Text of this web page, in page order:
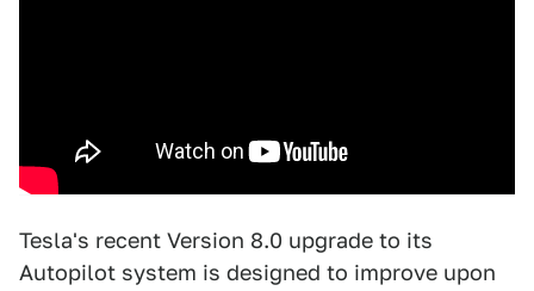
Tesla's recent Version 8.0 upgrade to its
Autopilot system is designed to improve upon